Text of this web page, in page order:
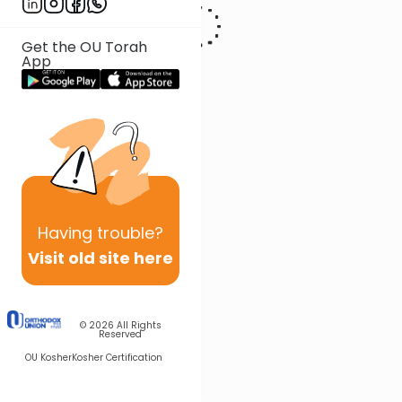
Get the OU Torah
App
Having trouble?
Visit old site here
© 2026 All Rights
Reserved
OU KosherKosher Certification
Baruchov is a proud mother of six children.